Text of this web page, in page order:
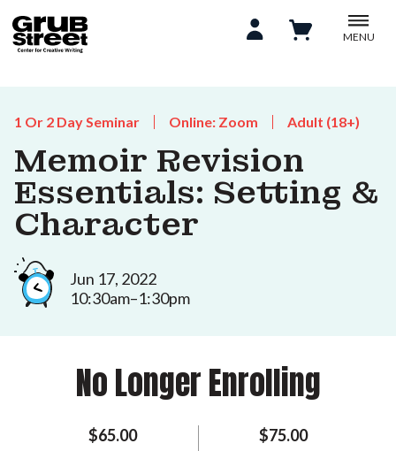
MENU
1 Or 2 Day Seminar Online: Zoom Adult (18+)
Memoir Revision
Essentials: Setting &
Character
Jun 17, 2022
10:30am–1:30pm
No Longer Enrolling
$65.00 $75.00